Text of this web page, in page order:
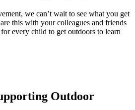
we can’t wait to see what you get
this with your colleagues and friends
every child to get outdoors to learn
Outdoor